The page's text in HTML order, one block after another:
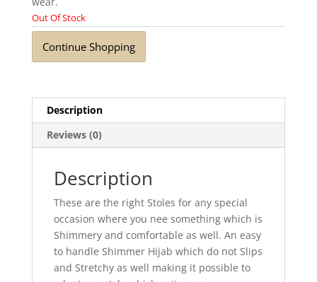
Out Of Stock
Continue Shopping
Description
Reviews (0)
Description
These are the right Stoles for any special
occasion where you nee something which is
Shimmery and comfortable as well. An easy
to handle Shimmer Hijab which do not Slips
and Stretchy as well making it possible to